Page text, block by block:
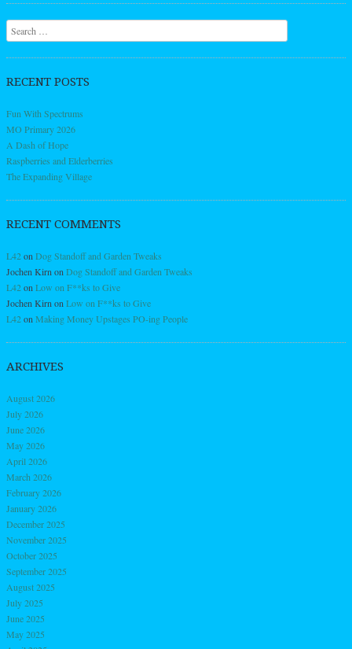
Search
RECENT POSTS
Fun With Spectrums
MO Primary 2026
A Dash of Hope
Raspberries and Elderberries
The Expanding Village
RECENT COMMENTS
L42onDog Standoff and Garden Tweaks
Jochen KirnonDog Standoff and Garden Tweaks
L42onLow on F**ks to Give
Jochen KirnonLow on F**ks to Give
L42onMaking Money Upstages PO-ing People
ARCHIVES
August 2026
July 2026
June 2026
May 2026
April 2026
March 2026
February 2026
January 2026
December 2025
November 2025
October 2025
September 2025
August 2025
July 2025
June 2025
May 2025